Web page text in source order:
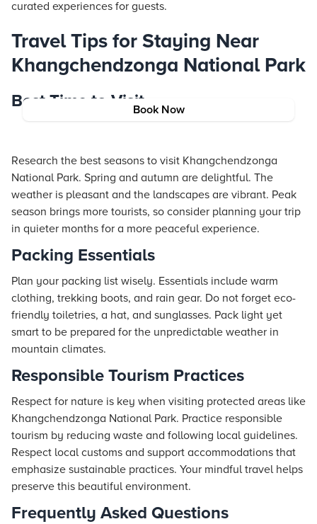
Book Now
curated experiences for guests.
Travel Tips for Staying Near
Khangchendzonga National Park
Best Time to Visit
Research the best seasons to visit Khangchendzonga
National Park. Spring and autumn are delightful. The
weather is pleasant and the landscapes are vibrant. Peak
season brings more tourists, so consider planning your trip
in quieter months for a more peaceful experience.
Packing Essentials
Plan your packing list wisely. Essentials include warm
clothing, trekking boots, and rain gear. Do not forget eco-
friendly toiletries, a hat, and sunglasses. Pack light yet
smart to be prepared for the unpredictable weather in
mountain climates.
Responsible Tourism Practices
Respect for nature is key when visiting protected areas like
Khangchendzonga National Park. Practice responsible
tourism by reducing waste and following local guidelines.
Respect local customs and support accommodations that
emphasize sustainable practices. Your mindful travel helps
preserve this beautiful environment.
Frequently Asked Questions